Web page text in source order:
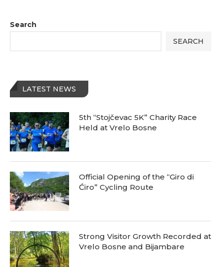
Search
SEARCH
LATEST NEWS
5th “Stojčevac 5K” Charity Race
Held at Vrelo Bosne
Official Opening of the “Giro di
Ćiro” Cycling Route
Strong Visitor Growth Recorded at
Vrelo Bosne and Bijambare